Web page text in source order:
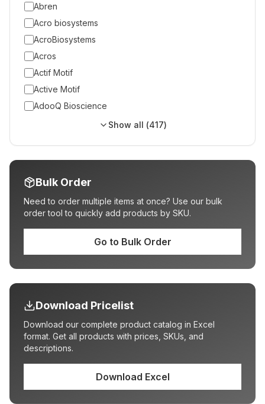
Abren
Acro biosystems
AcroBiosystems
Acros
Actif Motif
Active Motif
AdooQ Bioscience
Show all (417)
Bulk Order
Need to order multiple items at once? Use our bulk
order tool to quickly add products by SKU.
Go to Bulk Order
Download Pricelist
Download our complete product catalog in Excel
format. Get all products with prices, SKUs, and
descriptions.
Download Excel